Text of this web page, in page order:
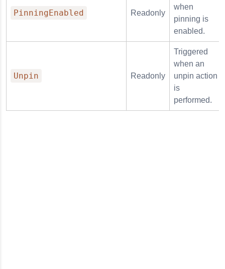
PinningEnabled Readonly
when
pinning is
enabled.
Unpin Readonly
Triggered
when an
unpin action
is
performed.